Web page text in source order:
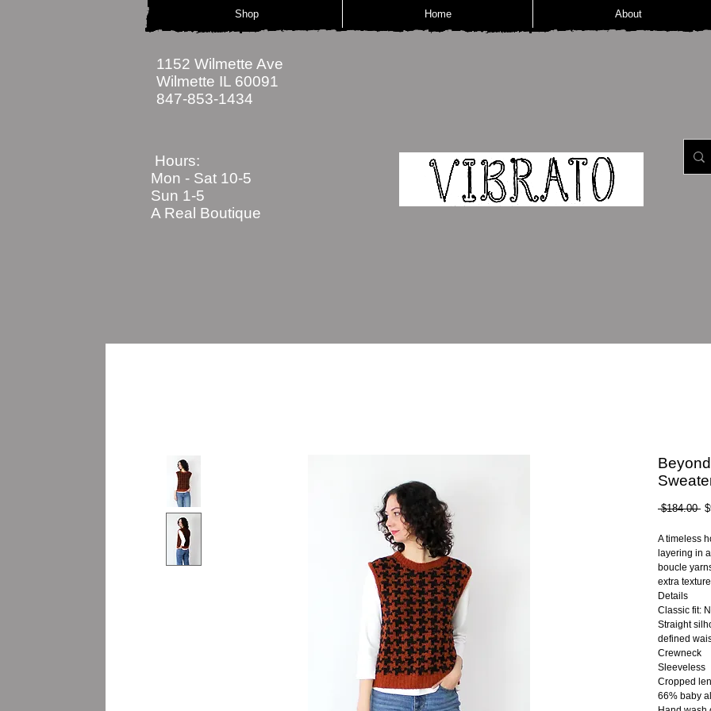
Shop Home About
1152 Wilmette Ave
Wilmette IL 60091
847-853-1434
Hours:
Mon - Sat 10-5
Sun 1-5
A Real Boutique
$184.00
A timeless
layering in
boucle
extra
Details
Classic fit:
Straight
defined
Crewneck
Sleeveless
Cropped
66% baby